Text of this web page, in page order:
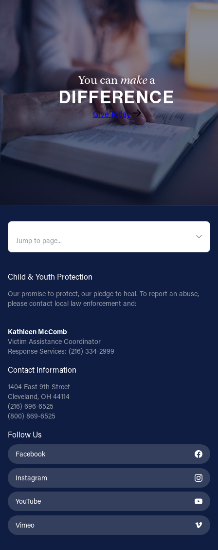
You canmakea
DIFFERENCE
Give Today
Child & Youth Protection
Our promise to protect, our pledge to heal. To report an abuse,
please contact local law enforcement and:
Kathleen McComb
Victim Assistance Coordinator
Response Services: (216) 334-2999
Contact Information
1404 East 9th Street
Cleveland, OH 44114
(216) 696-6525
(800) 869-6525
Follow Us
Facebook
Instagram
YouTube
Vimeo